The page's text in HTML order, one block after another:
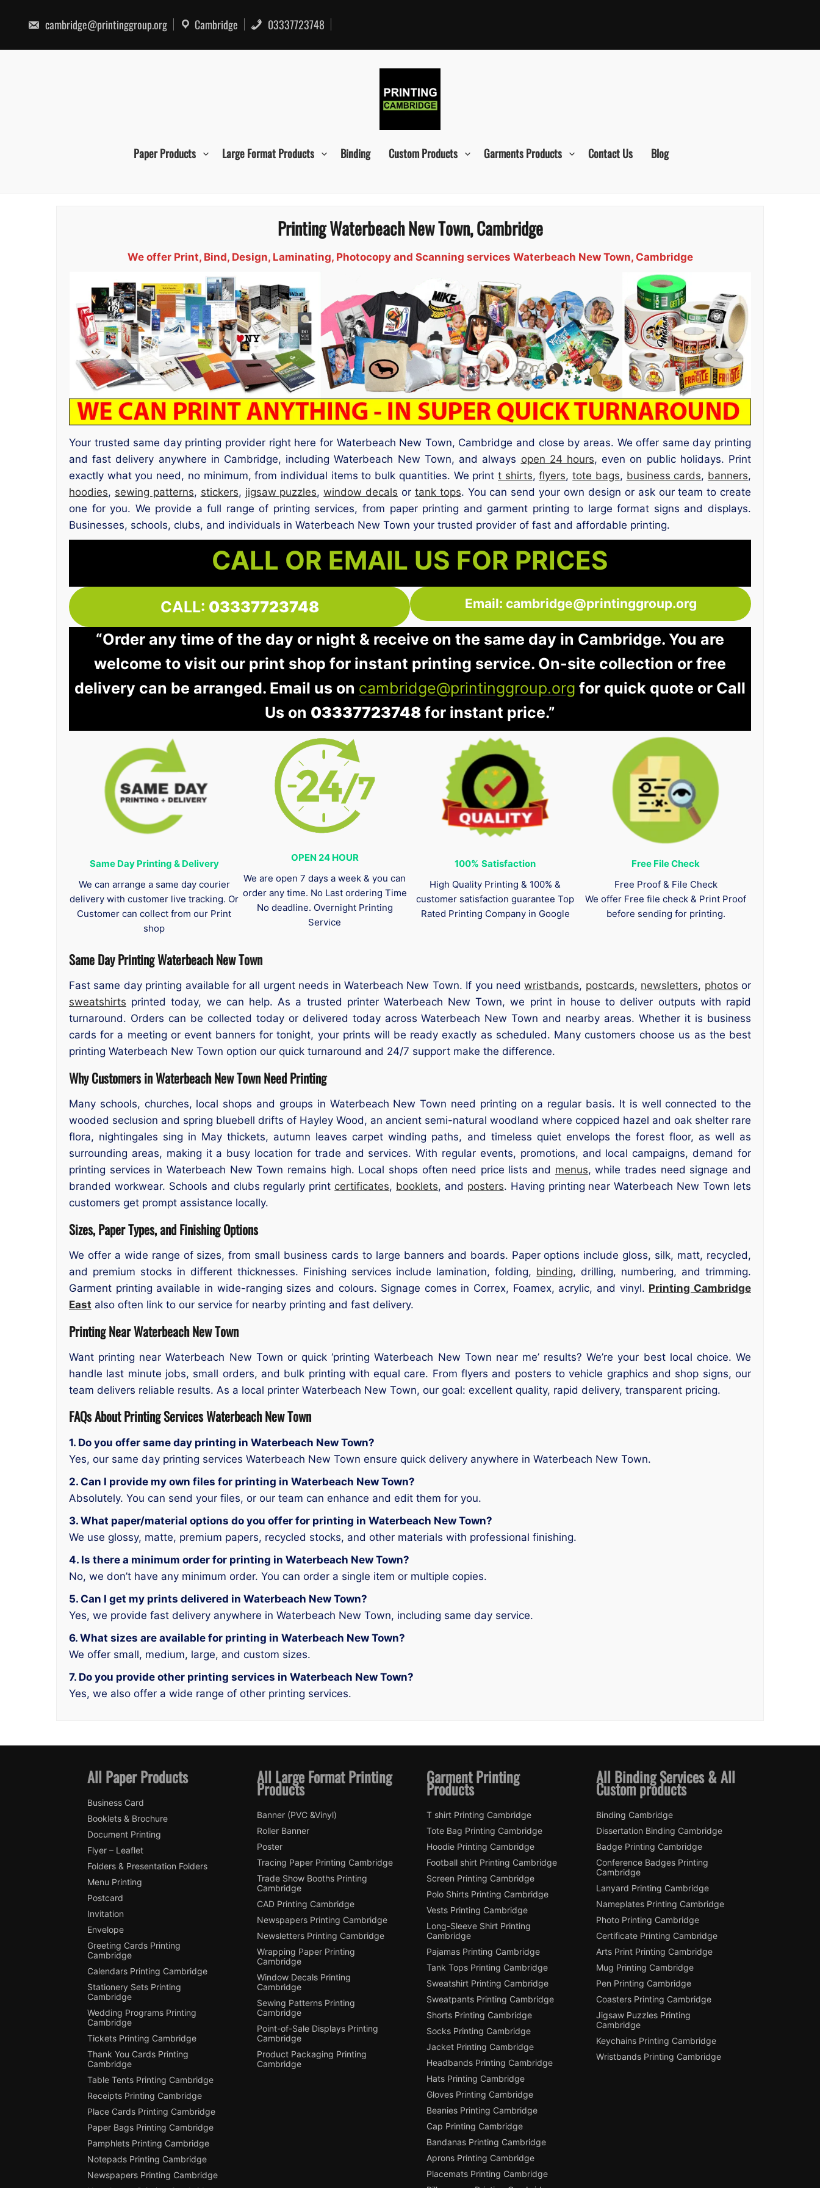
content
cambridge@printinggroup.org Cambridge 03337723748
Paper Products Large Format Products Binding Custom Products Garments Products Contact Us Blog
Printing Waterbeach New Town, Cambridge
We offer Print, Bind, Design, Laminating, Photocopy and Scanning services Waterbeach New Town, Cambridge
Your trusted same day printing provider right here for Waterbeach New Town, Cambridge and close by areas. We offer same day printing
and fast delivery anywhere in Cambridge, including Waterbeach New Town, and always open 24 hours, even on public holidays. Print
exactly what you need, no minimum, from individual items to bulk quantities. We print t shirts,flyers,tote bags, business cards, banners,
hoodies, sewing patterns, stickers, jigsaw puzzles,window decals or tank tops. You can send your own design or ask our team to create
one for you. We provide a full range of printing services, from paper printing and garment printing to large format signs and displays.
Businesses, schools, clubs, and individuals in Waterbeach New Town your trusted provider of fast and affordable printing.
CALL OR EMAIL US FOR PRICES
CALL: 03337723748 Email: cambridge@printinggroup.org
“Order any time of the day or night & receive on the same day in Cambridge. You are
welcome to visit our print shop for instant printing service. On-site collection or free
delivery can be arranged. Email us on cambridge@printinggroup.org for quick quote or Call
Us on 03337723748 for instant price.”
Same Day Printing & Delivery
We can arrange a same day courier
delivery with customer live tracking. Or
Customer can collect from our Print
shop
OPEN 24 HOUR
We are open 7 days a week & you can
order any time. No Last ordering Time
No deadline. Overnight Printing
Service
100% Satisfaction
High Quality Printing & 100% &
customer satisfaction guarantee Top
Rated Printing Company in Google
Free File Check
Free Proof & File Check
We offer Free file check & Print Proof
before sending for printing.
Same Day Printing Waterbeach New Town
Fast same day printing available for all urgent needs in Waterbeach New Town. If you needwristbands, postcards, newsletters, photos or
sweatshirts printed today, we can help. As a trusted printer Waterbeach New Town, we print in house to deliver outputs with rapid
turnaround. Orders can be collected today or delivered today across Waterbeach New Town and nearby areas. Whether it is business
cards for a meeting or event banners for tonight, your prints will be ready exactly as scheduled. Many customers choose us as the best
printing Waterbeach New Town option our quick turnaround and 24/7 support make the difference.
Why Customers in Waterbeach New Town Need Printing
Many schools, churches, local shops and groups in Waterbeach New Town need printing on a regular basis. It is well connected to the
wooded seclusion and spring bluebell drifts of Hayley Wood, an ancient semi-natural woodland where coppiced hazel and oak shelter rare
flora, nightingales sing in May thickets, autumn leaves carpet winding paths, and timeless quiet envelops the forest floor, as well as
surrounding areas, making it a busy location for trade and services. With regular events, promotions, and local campaigns, demand for
printing services in Waterbeach New Town remains high. Local shops often need price lists and menus, while trades need signage and
branded workwear. Schools and clubs regularly print certificates, booklets, and posters. Having printing near Waterbeach New Town lets
customers get prompt assistance locally.
Sizes, Paper Types, and Finishing Options
We offer a wide range of sizes, from small business cards to large banners and boards. Paper options include gloss, silk, matt, recycled,
and premium stocks in different thicknesses. Finishing services include lamination, folding, binding, drilling, numbering, and trimming.
Garment printing available in wide-ranging sizes and colours. Signage comes in Correx, Foamex, acrylic, and vinyl. Printing Cambridge
East also often link to our service for nearby printing and fast delivery.
Printing Near Waterbeach New Town
Want printing near Waterbeach New Town or quick ‘printing Waterbeach New Town near me’ results? We’re your best local choice. We
handle last minute jobs, small orders, and bulk printing with equal care. From flyers and posters to vehicle graphics and shop signs, our
team delivers reliable results. As a local printer Waterbeach New Town, our goal: excellent quality, rapid delivery, transparent pricing.
FAQs About Printing Services Waterbeach New Town
1. Do you offer same day printing in Waterbeach New Town?
Yes, our same day printing services Waterbeach New Town ensure quick delivery anywhere in Waterbeach New Town.
2. Can I provide my own files for printing in Waterbeach New Town?
Absolutely. You can send your files, or our team can enhance and edit them for you.
3. What paper/material options do you offer for printing in Waterbeach New Town?
We use glossy, matte, premium papers, recycled stocks, and other materials with professional finishing.
4. Is there a minimum order for printing in Waterbeach New Town?
No, we don’t have any minimum order. You can order a single item or multiple copies.
5. Can I get my prints delivered in Waterbeach New Town?
Yes, we provide fast delivery anywhere in Waterbeach New Town, including same day service.
6. What sizes are available for printing in Waterbeach New Town?
We offer small, medium, large, and custom sizes.
7. Do you provide other printing services in Waterbeach New Town?
Yes, we also offer a wide range of other printing services.
All Paper Products
Business Card
Booklets & Brochure
Document Printing
Flyer – Leaflet
Folders & Presentation Folders
Menu Printing
Postcard
Invitation
Envelope
Greeting Cards Printing
Cambridge
Calendars Printing Cambridge
Stationery Sets Printing
Cambridge
Wedding Programs Printing
Cambridge
Tickets Printing Cambridge
Thank You Cards Printing
Cambridge
Table Tents Printing Cambridge
Receipts Printing Cambridge
Place Cards Printing Cambridge
Paper Bags Printing Cambridge
Pamphlets Printing Cambridge
Notepads Printing Cambridge
Newspapers Printing Cambridge
All Large Format Printing
Products
Banner (PVC &Vinyl)
Roller Banner
Poster
Tracing Paper Printing Cambridge
Trade Show Booths Printing
Cambridge
CAD Printing Cambridge
Newspapers Printing Cambridge
Newsletters Printing Cambridge
Wrapping Paper Printing
Cambridge
Window Decals Printing
Cambridge
Sewing Patterns Printing
Cambridge
Point-of-Sale Displays Printing
Cambridge
Product Packaging Printing
Cambridge
Garment Printing
Products
T shirt Printing Cambridge
Tote Bag Printing Cambridge
Hoodie Printing Cambridge
Football shirt Printing Cambridge
Screen Printing Cambridge
Polo Shirts Printing Cambridge
Vests Printing Cambridge
Long-Sleeve Shirt Printing
Cambridge
Pajamas Printing Cambridge
Tank Tops Printing Cambridge
Sweatshirt Printing Cambridge
Sweatpants Printing Cambridge
Shorts Printing Cambridge
Socks Printing Cambridge
Jacket Printing Cambridge
Headbands Printing Cambridge
Hats Printing Cambridge
Gloves Printing Cambridge
Beanies Printing Cambridge
Cap Printing Cambridge
Bandanas Printing Cambridge
Aprons Printing Cambridge
Placemats Printing Cambridge
All Binding Services & All
Custom products
Binding Cambridge
Dissertation Binding Cambridge
Badge Printing Cambridge
Conference Badges Printing
Cambridge
Lanyard Printing Cambridge
Nameplates Printing Cambridge
Photo Printing Cambridge
Certificate Printing Cambridge
Arts Print Printing Cambridge
Mug Printing Cambridge
Pen Printing Cambridge
Coasters Printing Cambridge
Jigsaw Puzzles Printing
Cambridge
Keychains Printing Cambridge
Wristbands Printing Cambridge